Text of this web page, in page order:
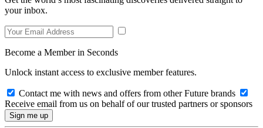
your inbox.
Become a Member in Seconds
Unlock instant access to exclusive member features.
Contact me with news and offers from other Future brands
Receive email from us on behalf of our trusted partners or sponsors